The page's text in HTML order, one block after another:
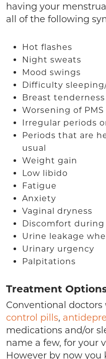
having your
all of the following
Hot flashes
Night sweats
Mood swings
Difficulty
Breast tenderness
Worsening of PMS
Irregular periods
Periods that are
usual
Weight gain
Low libido
Fatigue
Anxiety
Vaginal dryness
Discomfort during
Urine leakage
Urinary urgency
Palpitations
Treatment
Conventional
control pills,
medications and/or
name a few, for your
However by now you